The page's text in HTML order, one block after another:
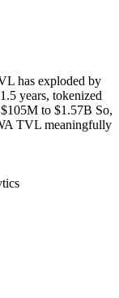
has exploded by
years, tokenized
to $1.57B So,
TVL meaningfully